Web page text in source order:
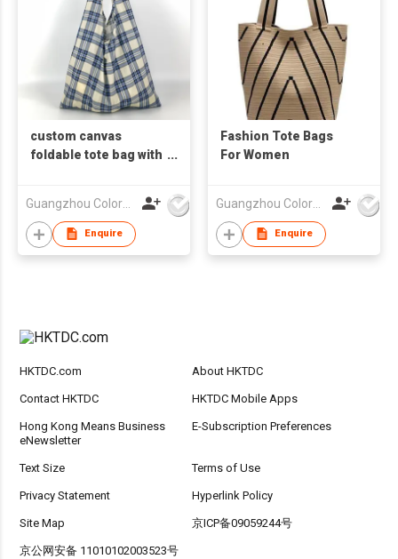
custom canvas
foldable tote bag with
Guangzhou Colorful Bag Co., Ltd.
Enquire
Fashion Tote Bags
For Women
Guangzhou Colorful Bag Co., Ltd.
Enquire
HKTDC.com About HKTDC
Contact HKTDC HKTDC Mobile Apps
Hong Kong Means Business
eNewsletter
E-Subscription Preferences
Text Size Terms of Use
Privacy Statement Hyperlink Policy
Site Map 京ICP备09059244号
京公网安备 11010102003523号